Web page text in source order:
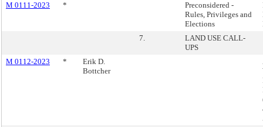
M 0111-2023
*
Preconsidered -
Rules, Privileges and
Elections
7.
LAND USE CALL-
UPS
M 0112-2023
*
Erik D.
Bottcher